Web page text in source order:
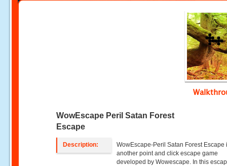
WowEscape Peril Satan Forest
Escape
Description:
WowEscape-Peril Satan Forest Escape
another point and click escape game
developed by Wowescape. In this